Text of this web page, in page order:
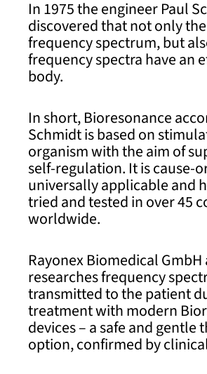
In 1975 the engineer Paul
discovered that not only the
frequency spectrum, but
frequency spectra have an
body.
In short, Bioresonance
Schmidt is based on
organism with the aim of
self-regulation. It is cause-
universally applicable and
tried and tested in over 45
worldwide.
Rayonex Biomedical
researches frequency
transmitted to the patient
treatment with modern
devices – a safe and gentle
option, confirmed by